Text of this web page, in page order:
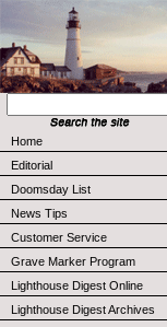
Home
Editorial
Doomsday List
News Tips
Customer Service
Grave Marker Program
Lighthouse Digest Online
Lighthouse Digest Archives